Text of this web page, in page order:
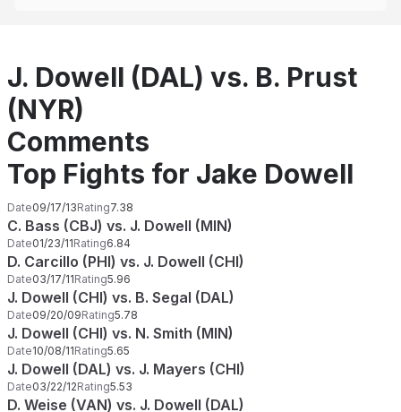
J. Dowell (DAL) vs. B. Prust
(NYR)
Comments
Top Fights for Jake Dowell
Date09/17/13Rating7.38
C. Bass (CBJ) vs. J. Dowell (MIN)
Date01/23/11Rating6.84
D. Carcillo (PHI) vs. J. Dowell (CHI)
Date03/17/11Rating5.96
J. Dowell (CHI) vs. B. Segal (DAL)
Date09/20/09Rating5.78
J. Dowell (CHI) vs. N. Smith (MIN)
Date10/08/11Rating5.65
J. Dowell (DAL) vs. J. Mayers (CHI)
Date03/22/12Rating5.53
D. Weise (VAN) vs. J. Dowell (DAL)